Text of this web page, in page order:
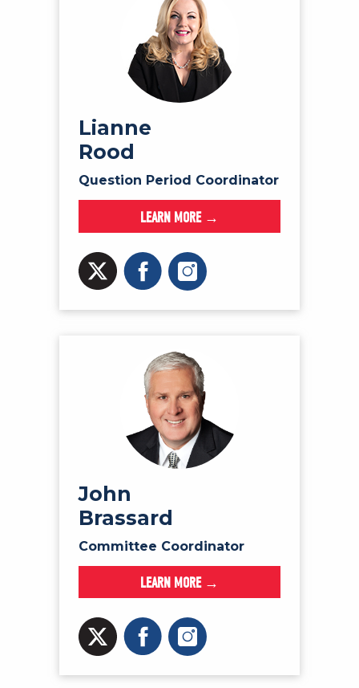
Lianne
Rood
Question Period Coordinator
LEARN MORE →
John
Brassard
Committee Coordinator
LEARN MORE →